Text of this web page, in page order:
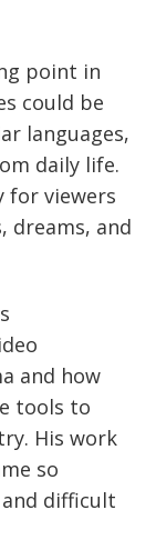
point in
could be
languages,
daily life.
for viewers
dreams, and
and how
tools to
His work
so
difficult